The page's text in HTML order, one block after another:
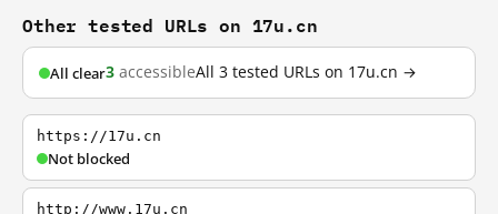
Other tested URLs on 17u.cn
All clear3 accessibleAll 3 tested URLs on 17u.cn →
https://17u.cn
Not blocked
http://www.17u.cn